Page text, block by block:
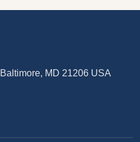
MD 21206 USA